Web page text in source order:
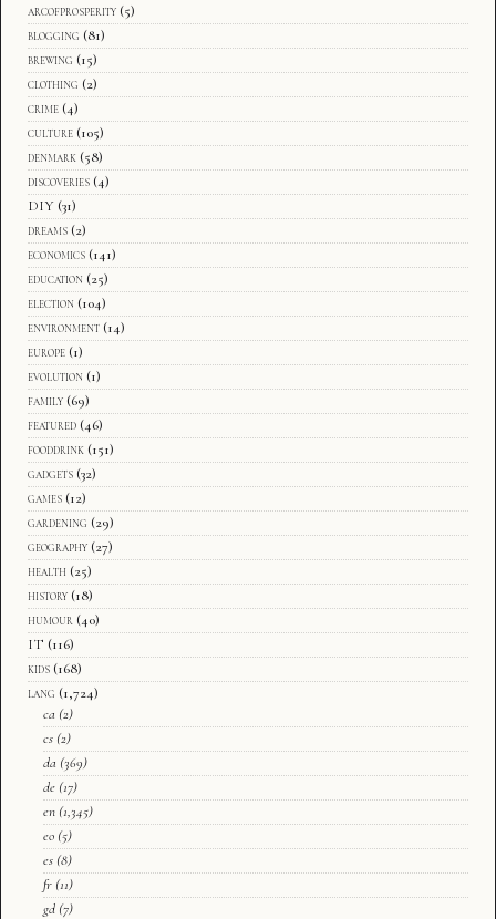
arcofprosperity (5)
blogging (81)
brewing (15)
clothing (2)
crime (4)
culture (105)
denmark (58)
discoveries (4)
DIY (31)
dreams (2)
economics (141)
education (25)
election (104)
environment (14)
europe (1)
evolution (1)
family (69)
featured (46)
fooddrink (151)
gadgets (32)
games (12)
gardening (29)
geography (27)
health (25)
history (18)
humour (40)
IT (116)
kids (168)
lang (1,724)
ca (2)
cs (2)
da (369)
de (17)
en (1,345)
eo (5)
es (8)
fr (11)
gd (7)